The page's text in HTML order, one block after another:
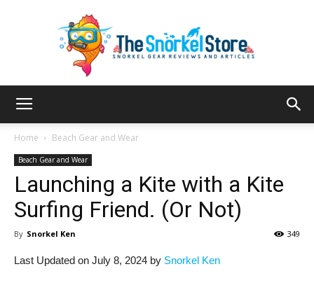
Snorkel
Home Beach Gear and Wear
Beach Gear and Wear
Launching a Kite with a Kite
Surfing Friend. (Or Not)
By Snorkel Ken 349
Last Updated on July 8, 2024 by Snorkel Ken